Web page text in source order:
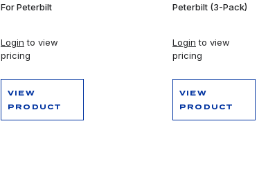
For Peterbilt
Login to view
pricing
VIEW
PRODUCT
Peterbilt (3-Pack)
Login to view
pricing
VIEW
PRODUCT